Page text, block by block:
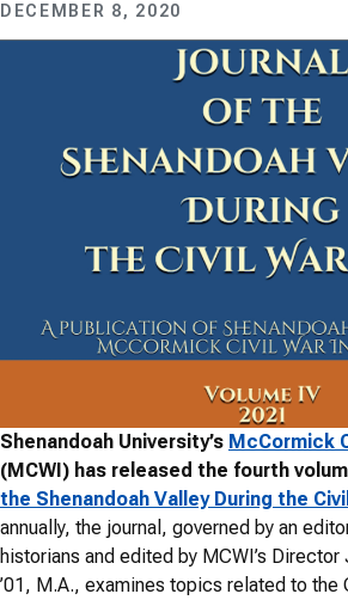
DECEMBER 8, 2020
Shenandoah University’s McCormick
(MCWI) has released the fourth
the Shenandoah Valley During the
annually, the journal, governed by an
historians and edited by MCWI’s Director
’01, M.A., examines topics related to the